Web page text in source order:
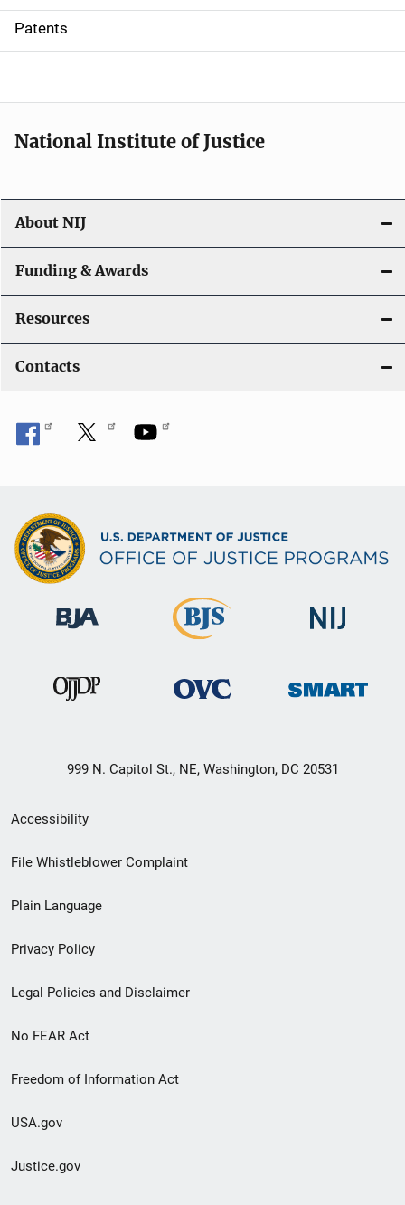
i
o
Patents
National Institute of Justice
About NIJ
Funding & Awards
Resources
Contacts
999 N. Capitol St., NE, Washington, DC 20531
Secondary
Footer
menu
Accessibility
File Whistleblower Complaint
Plain Language
Privacy Policy
Legal Policies and Disclaimer
No FEAR Act
Freedom of Information Act
USA.gov
Justice.gov